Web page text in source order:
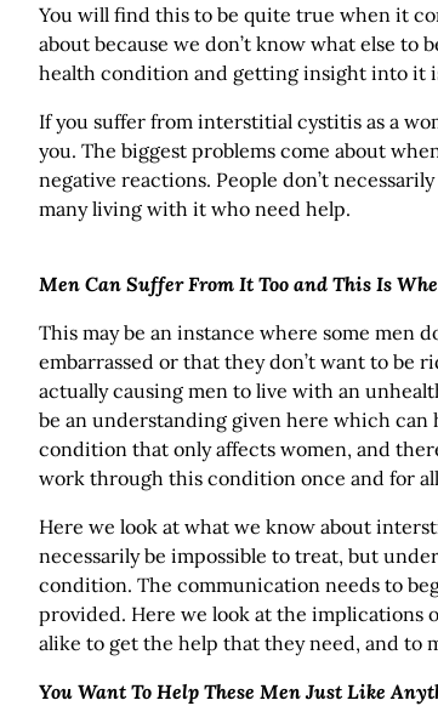
You will find this to be quite true when it
about because we don’t know what else
health condition and getting insight into it
If you suffer from interstitial cystitis as a
you. The biggest problems come about
negative reactions. People don’t
many living with it who need help.
Men Can Suffer From It Too and This Is
This may be an instance where some men
embarrassed or that they don’t want to be
actually causing men to live with an
be an understanding given here which
condition that only affects women, and
work through this condition once and for
Here we look at what we know about
necessarily be impossible to treat, but
condition. The communication needs to
provided. Here we look at the implications
alike to get the help that they need, and to
You Want To Help These Men Just Like